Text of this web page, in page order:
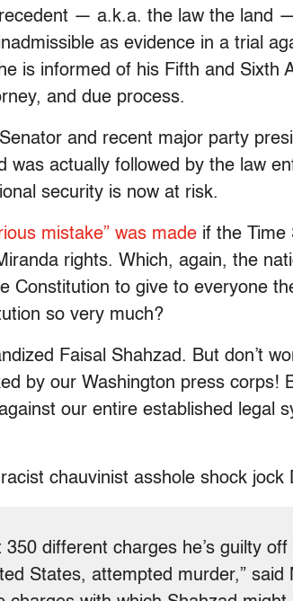
— a.k.a. the law the land
as evidence in a trial
is informed of his Fifth and Sixth
and due process.
and recent major party
was actually followed by the law
security is now at risk.
mistake” was made if the Time
rights. Which, again, the
Constitution to give to everyone
so very much?
Faisal Shahzad. But don’t
by our Washington press corps!
our entire established legal
chauvinist asshole shock jock
350 different charges he’s guilty
States, attempted murder,” said